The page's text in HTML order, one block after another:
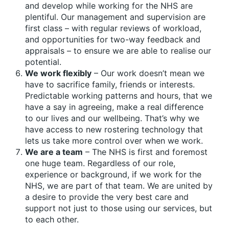
and develop while working for the NHS are
plentiful. Our management and supervision are
first class – with regular reviews of workload,
and opportunities for two-way feedback and
appraisals – to ensure we are able to realise our
potential.
We work flexibly – Our work doesn’t mean we
have to sacrifice family, friends or interests.
Predictable working patterns and hours, that we
have a say in agreeing, make a real difference
to our lives and our wellbeing. That’s why we
have access to new rostering technology that
lets us take more control over when we work.
We are a team – The NHS is first and foremost
one huge team. Regardless of our role,
experience or background, if we work for the
NHS, we are part of that team. We are united by
a desire to provide the very best care and
support not just to those using our services, but
to each other.